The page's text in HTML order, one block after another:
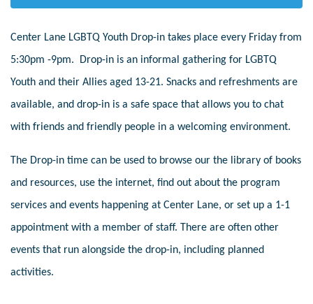
Center Lane LGBTQ Youth Drop-in takes place every Friday from
5:30pm -9pm. Drop-in is an informal gathering for LGBTQ
Youth and their Allies aged 13-21. Snacks and refreshments are
available, and drop-in is a safe space that allows you to chat
with friends and friendly people in a welcoming environment.
The Drop-in time can be used to browse our the library of books
and resources, use the internet, find out about the program
services and events happening at Center Lane, or set up a 1-1
appointment with a member of staff. There are often other
events that run alongside the drop-in, including planned
activities.